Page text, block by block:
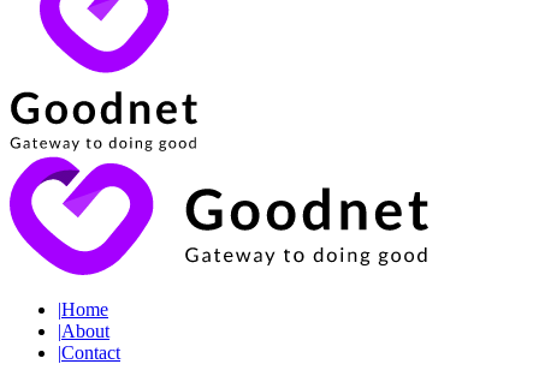
|Home
|About
|Contact